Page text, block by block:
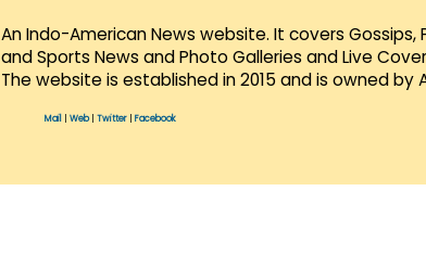
An Indo-American News website. It covers Gossips,
and Sports News and Photo Galleries and Live
The website is established in 2015 and is owned by
Mail Web| Twitter Facebook